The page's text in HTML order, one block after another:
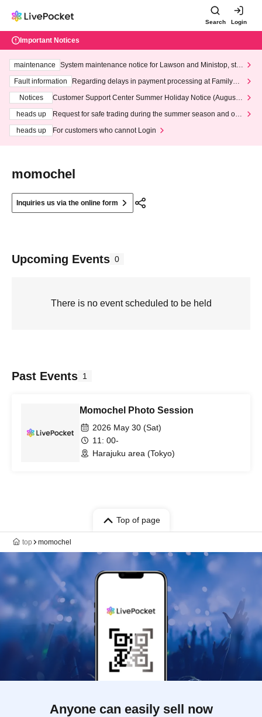
Search Login
Important Notices
maintenance
System maintenance notice for Lawson and Ministop, star
ting at 3:00 AM on Wednesday (Wed)
Fault information
Regarding delays in payment processing at FamilyMa
Notices
Customer Support Center Summer Holiday Notice (August 1
heads up
Request for safe trading during the summer season and our
heads up
For customers who cannot Login
momochel
Inquiries us via the online form
Upcoming Events 0
There is no event scheduled to be held
Past Events 1
Momochel Photo Session
2026 May 30 (Sat)
11: 00-
Harajuku area (Tokyo)
Top of page
top momochel
Anyone can easily sell now